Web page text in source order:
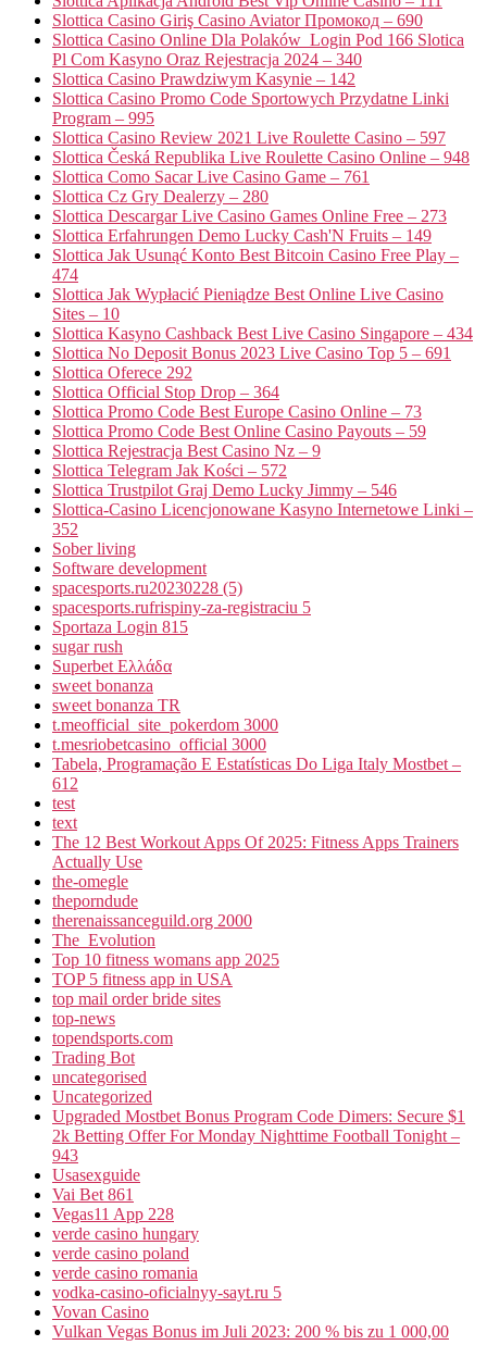
Slottica Casino Giriş Casino Aviator Промокод – 690
Slottica Casino Online Dla Polaków ️ Login Pod 166 Slotica
Pl Com Kasyno Oraz Rejestracja 2024 – 340
Slottica Casino Prawdziwym Kasynie – 142
Slottica Casino Promo Code Sportowych Przydatne Linki
Program – 995
Slottica Casino Review 2021 Live Roulette Casino – 597
Slottica Česká Republika Live Roulette Casino Online – 948
Slottica Como Sacar Live Casino Game – 761
Slottica Cz Gry Dealerzy – 280
Slottica Descargar Live Casino Games Online Free – 273
Slottica Erfahrungen Demo Lucky Cash'N Fruits – 149
Slottica Jak Usunąć Konto Best Bitcoin Casino Free Play –
474
Slottica Jak Wypłacić Pieniądze Best Online Live Casino
Sites – 10
Slottica Kasyno Cashback Best Live Casino Singapore – 434
Slottica No Deposit Bonus 2023 Live Casino Top 5 – 691
Slottica Oferece 292
Slottica Official Stop Drop – 364
Slottica Promo Code Best Europe Casino Online – 73
Slottica Promo Code Best Online Casino Payouts – 59
Slottica Rejestracja Best Casino Nz – 9
Slottica Telegram Jak Kości – 572
Slottica Trustpilot Graj Demo Lucky Jimmy – 546
Slottica-Casino Licencjonowane Kasyno Internetowe Linki –
352
Sober living
Software development
spacesports.ru20230228 (5)
spacesports.rufrispiny-za-registraciu 5
Sportaza Login 815
sugar rush
Superbet Ελλάδα
sweet bonanza
sweet bonanza TR
t.meofficial_site_pokerdom 3000
t.mesriobetcasino_official 3000
Tabela, Programação E Estatísticas Do Liga Italy Mostbet –
612
test
text
The 12 Best Workout Apps Of 2025: Fitness Apps Trainers
Actually Use
the-omegle
theporndude
therenaissanceguild.org 2000
The_Evolution
Top 10 fitness womans app 2025
TOP 5 fitness app in USA
top mail order bride sites
top-news
topendsports.com
Trading Bot
uncategorised
Uncategorized
Upgraded Mostbet Bonus Program Code Dimers: Secure $1
2k Betting Offer For Monday Nighttime Football Tonight –
943
Usasexguide
Vai Bet 861
Vegas11 App 228
verde casino hungary
verde casino poland
verde casino romania
vodka-casino-oficialnyy-sayt.ru 5
Vovan Casino
Vulkan Vegas Bonus im Juli 2023: 200 % bis zu 1 000,00